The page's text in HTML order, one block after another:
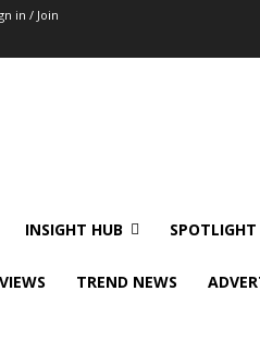
in / Join
INSIGHT HUB SPOTLIGHT
TREND NEWS